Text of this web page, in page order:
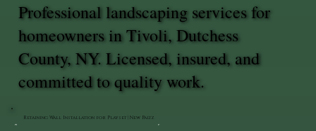
Retaining Wall Installation for Playset | New Paltz
Professional landscaping services for
homeowners in Tivoli, Dutchess
County, NY. Licensed, insured, and
committed to quality work.